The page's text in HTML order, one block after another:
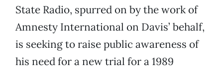
State Radio, spurred on by the work of
Amnesty International on Davis’ behalf,
is seeking to raise public awareness of
his need for a new trial for a 1989